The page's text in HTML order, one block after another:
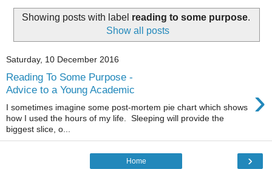
Showing posts with label reading to some purpose.
Show all posts
Saturday, 10 December 2016
Reading To Some Purpose -
Advice to a Young Academic
›
I sometimes imagine some post-mortem pie chart which shows
how I used the hours of my life. Sleeping will provide the
biggest slice, o...
›
Home